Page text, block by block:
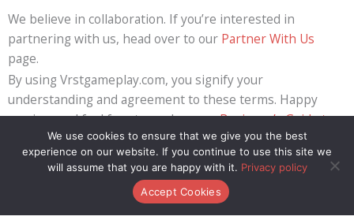
We believe in collaboration. If you’re interested in
partnering with us, head over to our Partner With Us
page.
By using Vrstgameplay.com, you signify your
understanding and agreement to these terms. Happy
gaming, and feel free to explore ourBeginner’s Guide to
Game CraftingandPlay Style Variationsfor more gaming
tips.
We use cookies to ensure that we give you the best
experience on our website. If you continue to use this site we
will assume that you are happy with it. Privacy policy
Accept Cookies